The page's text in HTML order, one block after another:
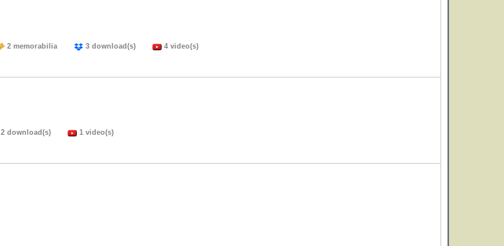
2 memorabilia 3 download(s) 4 video(s)
2 download(s) 1 video(s)